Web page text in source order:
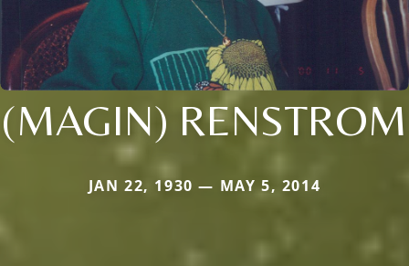
(MAGIN) RENSTROM
JAN 22, 1930 — MAY 5, 2014